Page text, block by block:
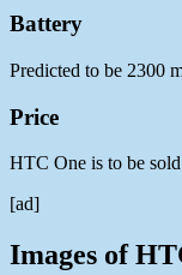
Battery
Predicted to be 2300
Price
HTC One is to be
[ad]
Images of